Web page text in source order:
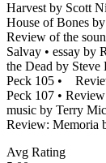
Harvest by Scott
House of Bones
Review of the
Salvay • essay
the Dead by
Peck 105 •
Peck 107 •
music by Terry
Review: Memoria
Avg Rating